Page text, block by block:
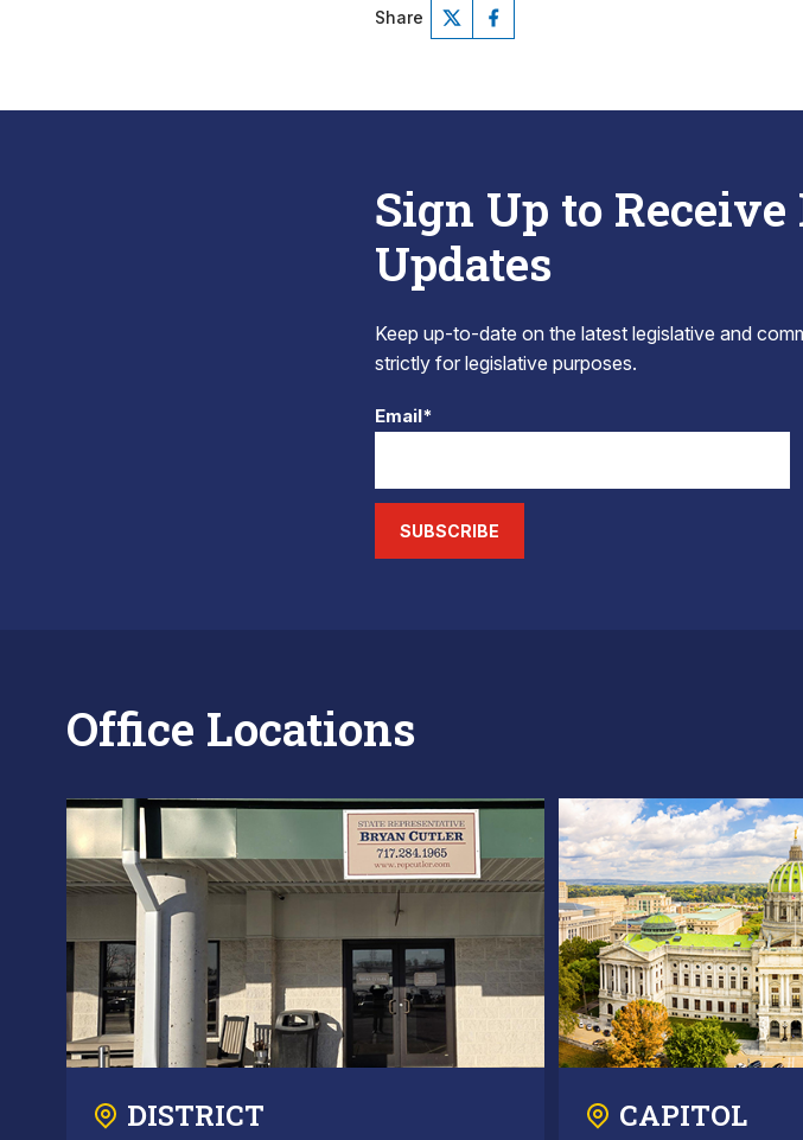
Share
Sign Up to
Updates
Keep up-to-date on the latest legislative and
strictly for legislative purposes.
Email*
SUBSCRIBE
Office Locations
DISTRICT CAPITOL